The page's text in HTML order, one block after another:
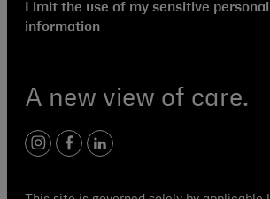
A new view of care.
instagram
facebook
linkedin
Limit the use of my sensitive personal
information